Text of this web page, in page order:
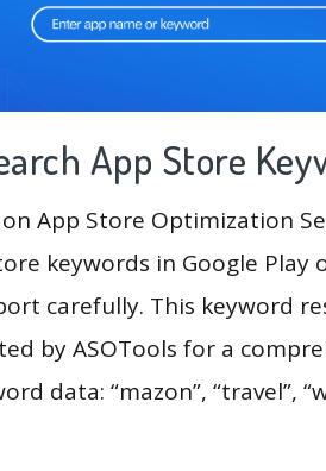
App Store
App Store Optimization
keywords in Google Play
carefully. This keyword
by ASOTools for a
data: “mazon”, “travel”,